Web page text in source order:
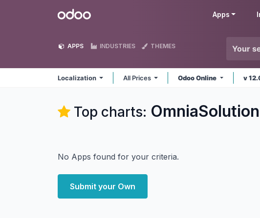
Odoo Apps
APPS INDUSTRIES THEMES
Localization All Prices Odoo Online v
Top charts:
No Apps found for your criteria.
Submit your Own